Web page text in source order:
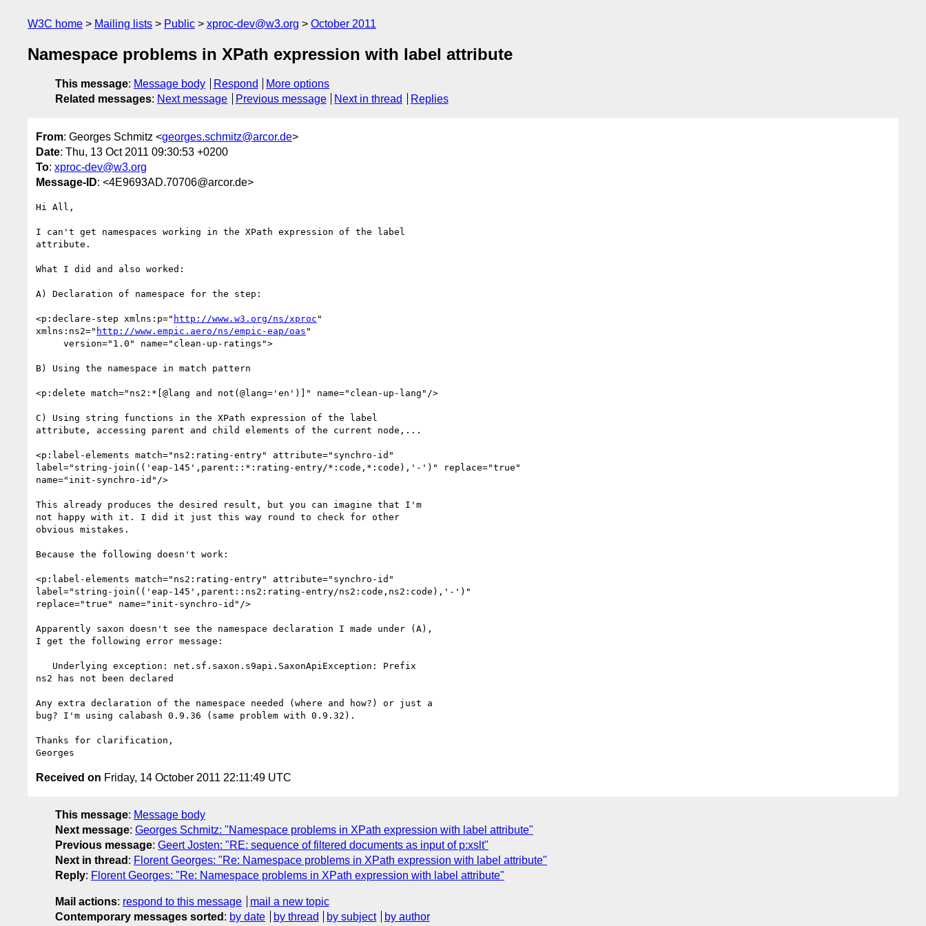
W3C home Mailing lists Public xproc-dev@w3.org October 2011
Namespace problems in XPath expression with label attribute
This message: Message body Respond
More options
Related messages: Next message Previous message Next in thread Replies
From: Georges Schmitz <georges.schmitz@arcor.de>
Date: Thu, 13 Oct 2011 09:30:53 +0200
To: xproc-dev@w3.org
Message-ID: <4E9693AD.70706@arcor.de>
Hi All,
I can't get namespaces working in the XPath expression of the label
attribute.
What I did and also worked:
A) Declaration of namespace for the step:
<p:declare-step xmlns:p=" http://www.w3.org/ns/xproc "
xmlns:ns2=" http://www.empic.aero/ns/empic-eap/oas "
B) Using the namespace in match pattern
<p:delete match="ns2:*[@lang and not(@lang='en')]" name="clean-up-lang"/>
C) Using string functions in the XPath expression of the label
attribute, accessing parent and child elements of the current node,...
<p:label-elements match="ns2:rating-entry" attribute="synchro-id"
label="string-join(('eap-145',parent::*:rating-entry/*:code,*:code),'-')" replace="true"
name="init-synchro-id"/>
This already produces the desired result, but you can imagine that I'm
not happy with it. I did it just this way round to check for other
obvious mistakes.
Because the following doesn't work:
<p:label-elements match="ns2:rating-entry" attribute="synchro-id"
label="string-join(('eap-145',parent::ns2:rating-entry/ns2:code,ns2:code),'-')"
replace="true" name="init-synchro-id"/>
Apparently saxon doesn't see the namespace declaration I made under (A),
I get the following error message:
ns2 has not been declared
Any extra declaration of the namespace needed (where and how?) or just a
bug? I'm using calabash 0.9.36 (same problem with 0.9.32).
Thanks for clarification,
Received on Friday, 14 October 2011 22:11:49 UTC
This message: Message body
Next message: Georges Schmitz: "Namespace problems in XPath expression with label attribute"
Previous message: Geert Josten: "RE: sequence of filtered documents as input of p:xslt"
Next in thread : Florent Georges: "Re: Namespace problems in XPath expression with label attribute"
Reply: Florent Georges: "Re: Namespace problems in XPath expression with label attribute"
Mail actions: respond to this message
mail a new topic
Contemporary messages sorted : by date by thread by subject
by author